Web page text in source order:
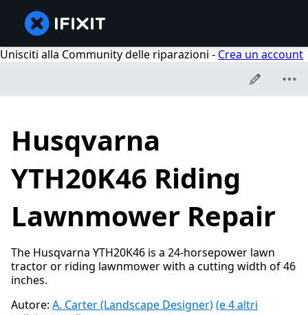
Unisciti alla Community delle riparazioni - Crea un account
Husqvarna
YTH20K46 Riding
Lawnmower Repair
The Husqvarna YTH20K46 is a 24-horsepower lawn
tractor or riding lawnmower with a cutting width of 46
inches.
Autore: A. Carter (Landscape Designer)(e 4 altri